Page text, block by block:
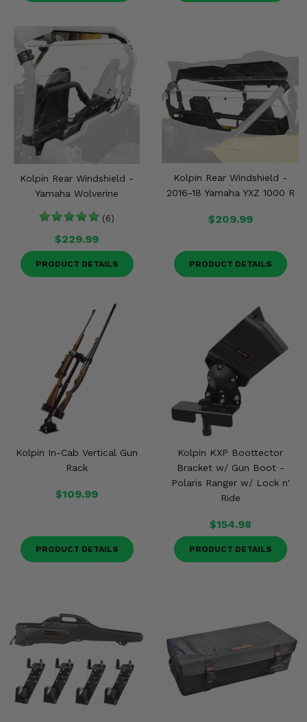
Kolpin Rear Windshield -
Yamaha Wolverine
(6)
$229.99
PRODUCT DETAILS
Kolpin Rear Windshield -
2016-18 Yamaha YXZ 1000 R
$209.99
PRODUCT DETAILS
Kolpin In-Cab Vertical Gun
Rack
$109.99
PRODUCT DETAILS
Kolpin KXP Boottector
Bracket w/ Gun Boot -
Polaris Ranger w/ Lock n'
Ride
$154.98
PRODUCT DETAILS